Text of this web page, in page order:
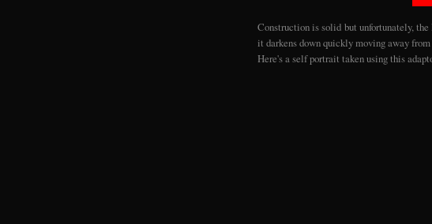
Construction is solid but unfortunately,
it darkens down quickly moving away
Here's a self portrait taken using this